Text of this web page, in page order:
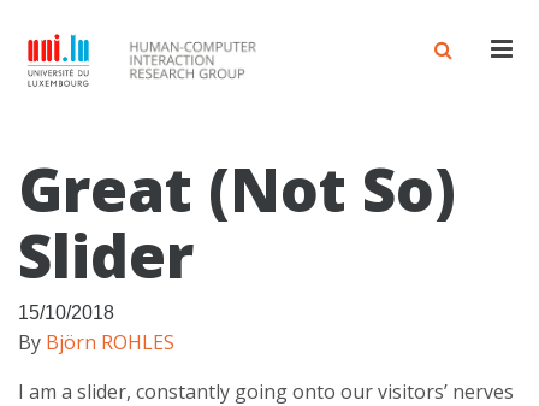
Great (not So)
Slider
15/10/2018
By Björn ROHLES
I am a slider, constantly going onto our visitors’ nerves